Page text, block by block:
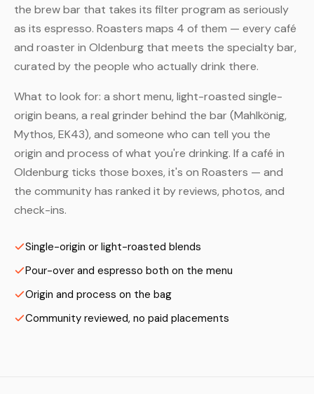
the brew bar that takes its filter program as seriously
as its espresso. Roasters maps 4 of them — every café
and roaster in Oldenburg that meets the specialty bar,
curated by the people who actually drink there.
What to look for: a short menu, light-roasted single-
origin beans, a real grinder behind the bar (Mahlkönig,
Mythos, EK43), and someone who can tell you the
origin and process of what you're drinking. If a café in
Oldenburg ticks those boxes, it's on Roasters — and
the community has ranked it by reviews, photos, and
check-ins.
Single-origin or light-roasted blends
Pour-over and espresso both on the menu
Origin and process on the bag
Community reviewed, no paid placements